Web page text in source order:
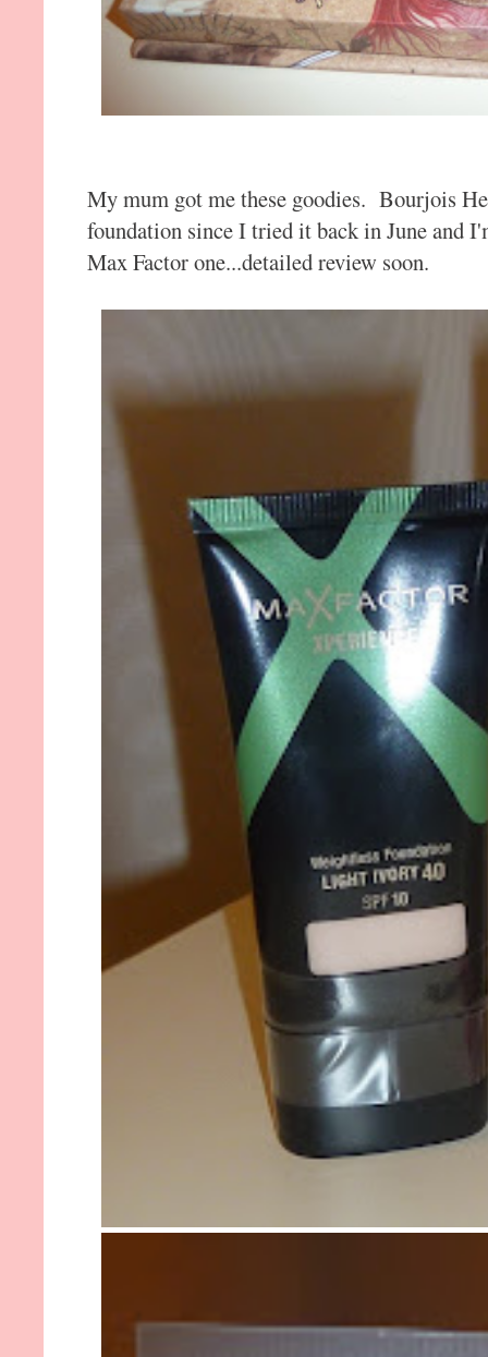
My mum got me these goodies. Bourjois
foundation since I tried it back in June and
Max Factor one...detailed review soon.